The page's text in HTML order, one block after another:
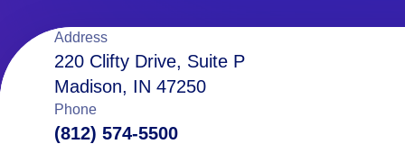
Location
details
Address
220 Clifty Drive, Suite P
Madison, IN 47250
Phone
(812) 574-5500